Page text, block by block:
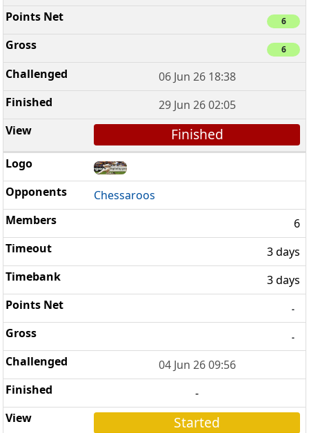
6
6
06 Jun 26 18:38
29 Jun 26 02:05
Finished
Chessaroos
6
3 days
3 days
-
-
04 Jun 26 09:56
-
Started